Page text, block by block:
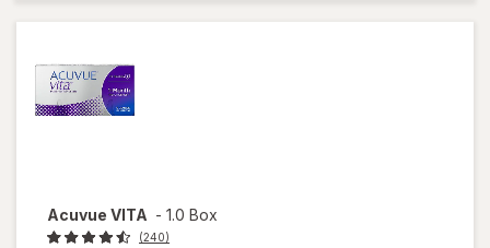
Acuvue VITA - 1.0 Box
(240)